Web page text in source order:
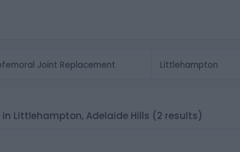
Littlehampton, Adelaide Hills (2 results)